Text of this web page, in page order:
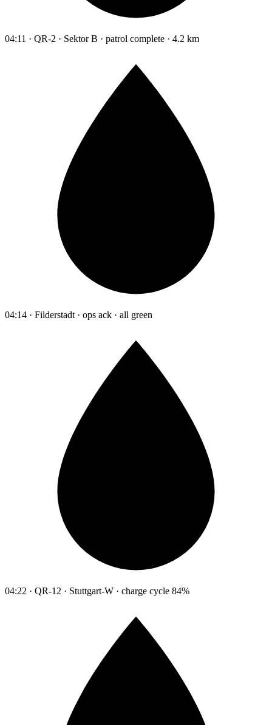
04:11 · QR-2 · Sektor B · patrol complete · 4.2 km
04:14 · Filderstadt · ops ack · all green
04:22 · QR-12 · Stuttgart-W · charge cycle 84%